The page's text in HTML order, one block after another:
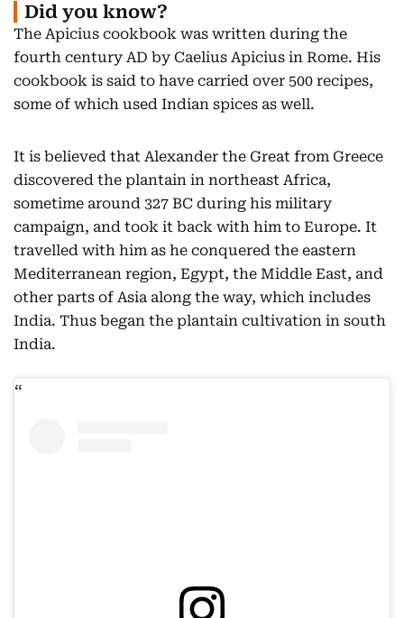
Did you know?
The Apicius cookbook was written during the
fourth century AD by Caelius Apicius in Rome. His
cookbook is said to have carried over 500 recipes,
some of which used Indian spices as well.
It is believed that Alexander the Great from Greece
discovered the plantain in northeast Africa,
sometime around 327 BC during his military
campaign, and took it back with him to Europe. It
travelled with him as he conquered the eastern
Mediterranean region, Egypt, the Middle East, and
other parts of Asia along the way, which includes
India. Thus began the plantain cultivation in south
India.